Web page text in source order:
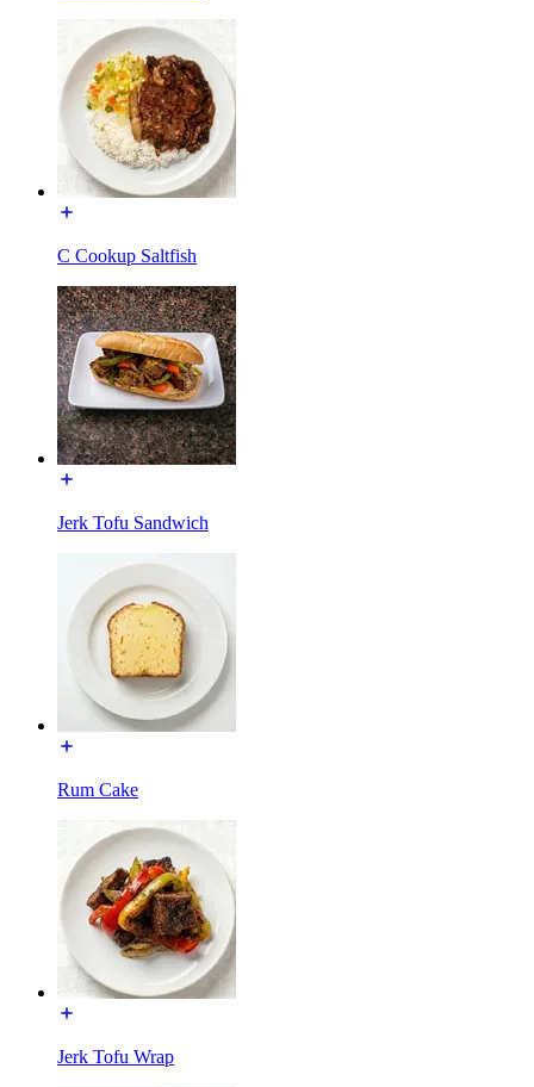
C Cookup Saltfish
Jerk Tofu Sandwich
Rum Cake
Jerk Tofu Wrap